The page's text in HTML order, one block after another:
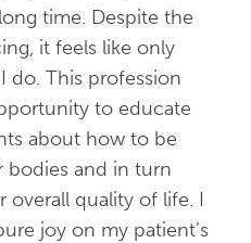
time. Despite the
it feels like only
do. This profession
to educate
about how to be
bodies and in turn
overall quality of life. I
joy on my patient’s